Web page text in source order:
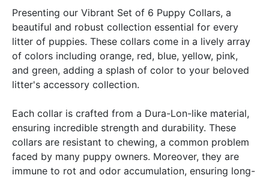
Presenting our Vibrant Set of 6 Puppy Collars, a
beautiful and robust collection essential for every
litter of puppies. These collars come in a lively array
of colors including orange, red, blue, yellow, pink,
and green, adding a splash of color to your beloved
litter's accessory collection.
Each collar is crafted from a Dura-Lon-like material,
ensuring incredible strength and durability. These
collars are resistant to chewing, a common problem
faced by many puppy owners. Moreover, they are
immune to rot and odor accumulation, ensuring long-